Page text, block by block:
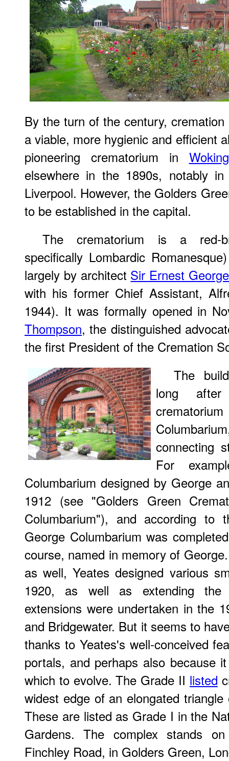
By the turn of the century,
a viable, more hygienic and efficient
pioneering crematorium in Woking
elsewhere in the 1890s, notably
Liverpool. However, the Golders
to be established in the capital.
The crematorium is a red-
specifically Lombardic
largely by architect Sir Ernest George
with his former Chief Assistant,
1944). It was formally opened in
Thompson, the distinguished
the first President of the Cremation
The
long
connecting
For
Columbarium designed by George
1912 (see "Golders Green
Columbarium"), and according to
George Columbarium was
course, named in memory of
as well, Yeates designed various
1920, as well as extending the
extensions were undertaken in the
and Bridgewater. But it seems to
thanks to Yeates's well-conceived
portals, and perhaps also because
which to evolve. The Grade II listed
widest edge of an elongated
These are listed as Grade I in the
Gardens. The complex stands
Finchley Road, in Golders Green,